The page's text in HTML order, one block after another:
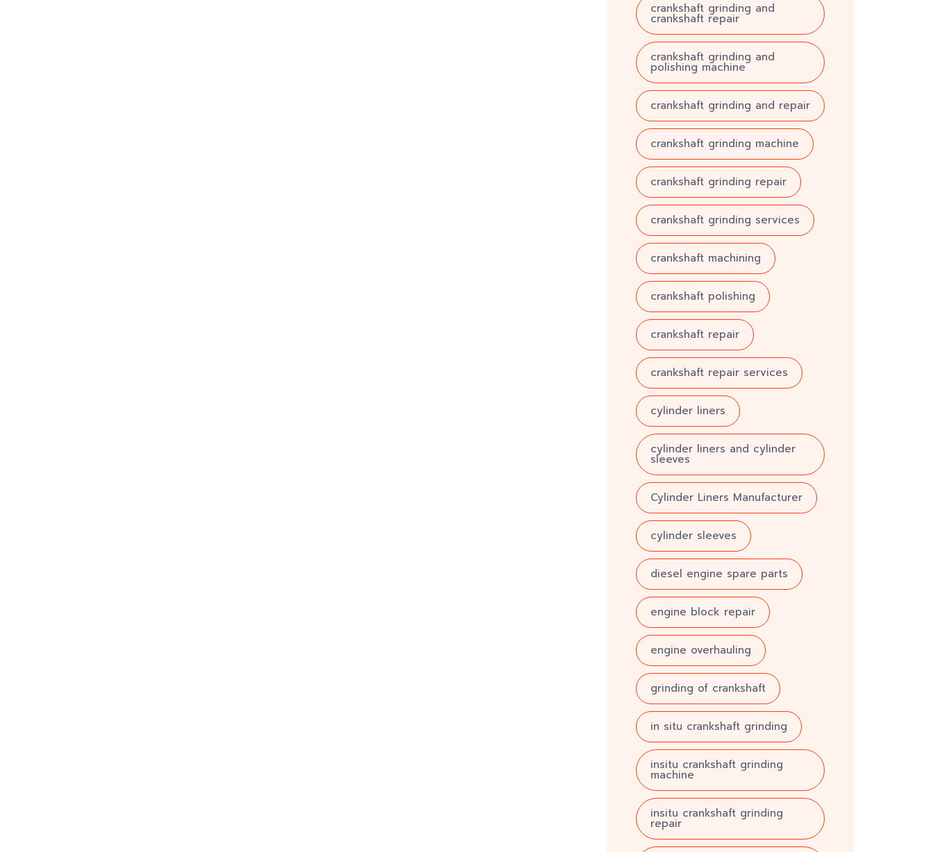
crankshaft grinding and
crankshaft repair
crankshaft grinding and
polishing machine
crankshaft grinding and repair
crankshaft grinding machine
crankshaft grinding repair
crankshaft grinding services
crankshaft machining
crankshaft polishing
crankshaft repair
crankshaft repair services
cylinder liners
cylinder liners and cylinder
sleeves
Cylinder Liners Manufacturer
cylinder sleeves
diesel engine spare parts
engine block repair
engine overhauling
grinding of crankshaft
in situ crankshaft grinding
insitu crankshaft grinding
machine
insitu crankshaft grinding
repair